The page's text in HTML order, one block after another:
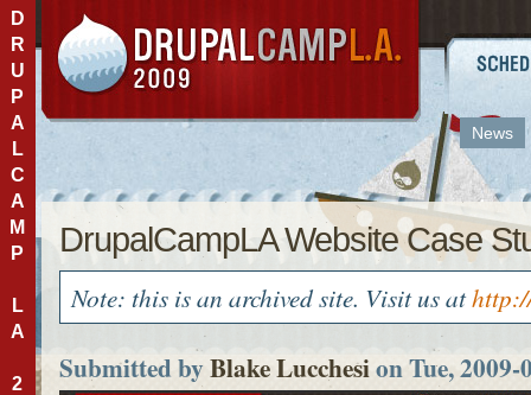
D
R
U
P
A
L
C
A
M
P
L
A
2
DrupalCampLA Website Case
Note: this is an archived site. Visit us at
Submitted byBlake Lucchesion Tue,
News